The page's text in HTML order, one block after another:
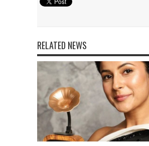
RELATED NEWS